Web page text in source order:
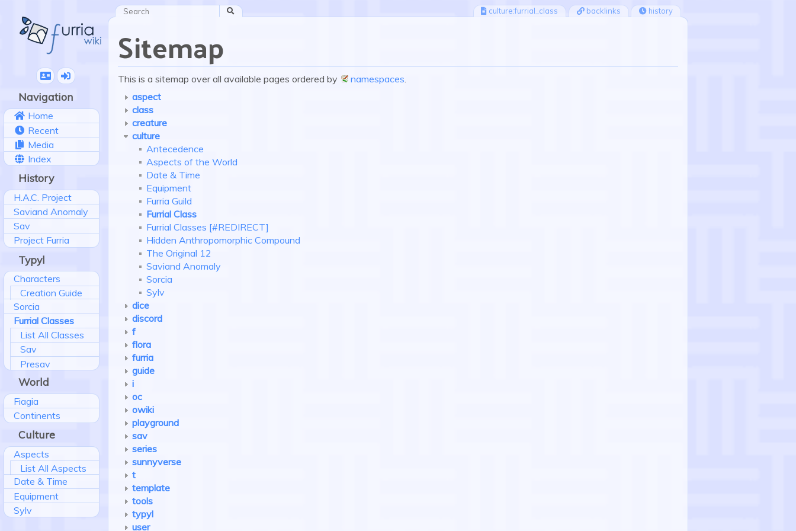
culture:furrial_class backlinks history
Search
Navigation
Home
Recent
Media
Index
History
H.A.C. Project
Saviand Anomaly
Sav
Project Furria
Typyl
Characters
Creation Guide
Sorcia
Furrial Classes
List All Classes
Sav
Presav
World
Fiagia
Continents
Culture
Aspects
List All Aspects
Date & Time
Equipment
Sylv
Sitemap
This is a sitemap over all available pages ordered by namespaces.
aspect
class
creature
culture
Antecedence
Aspects of the World
Date & Time
Equipment
Furria Guild
Furrial Class
Furrial Classes [#REDIRECT]
Hidden Anthropomorphic Compound
The Original 12
Saviand Anomaly
Sorcia
Sylv
dice
discord
f
flora
furria
guide
i
oc
owiki
playground
sav
series
sunnyverse
t
template
tools
typyl
user